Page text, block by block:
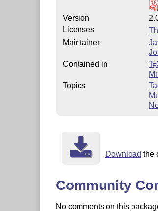
Version
Licenses
Maintainer
Contained in
TE
Topics
Download the
Community
No comments on this